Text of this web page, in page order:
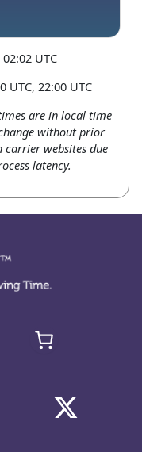
UTC
UTC, 22:00 UTC
are in local time
without prior
websites due
latency.